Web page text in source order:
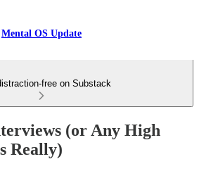
Mental OS Update
free on Substack
(or Any High
Really)